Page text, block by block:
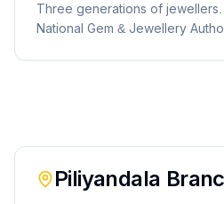
Three generations of
National Gem & Jewellery
Piliyandala